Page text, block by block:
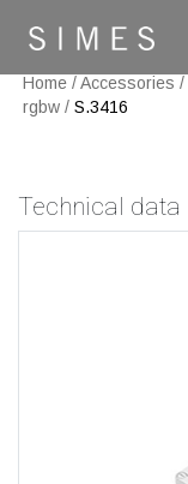
Home /Accessories /
rgbw / S.3416
Technical data